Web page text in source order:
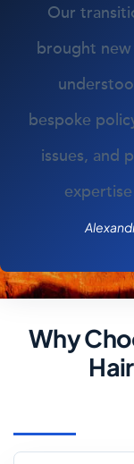
Our
brought
bespoke
issues, and
Why